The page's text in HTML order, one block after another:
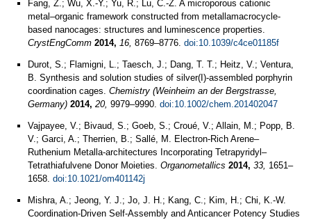
Fang, Z.; Wu, X.-Y.; Yu, R.; Lu, C.-Z. A microporous cationic
metal–organic framework constructed from metallamacrocycle-
based nanocages: structures and luminescence properties.
CrystEngComm 2014, 16, 8769–8776. doi:10.1039/c4ce01185f
Durot, S.; Flamigni, L.; Taesch, J.; Dang, T. T.; Heitz, V.; Ventura,
B. Synthesis and solution studies of silver(I)-assembled porphyrin
coordination cages. Chemistry (Weinheim an der Bergstrasse,
Germany) 2014, 20, 9979–9990. doi:10.1002/chem.201402047
Vajpayee, V.; Bivaud, S.; Goeb, S.; Croué, V.; Allain, M.; Popp, B.
V.; Garci, A.; Therrien, B.; Sallé, M. Electron-Rich Arene–
Ruthenium Metalla-architectures Incorporating Tetrapyridyl–
Tetrathiafulvene Donor Moieties. Organometallics 2014, 33, 1651–
1658. doi:10.1021/om401142j
Mishra, A.; Jeong, Y. J.; Jo, J. H.; Kang, C.; Kim, H.; Chi, K.-W.
Coordination-Driven Self-Assembly and Anticancer Potency Studies